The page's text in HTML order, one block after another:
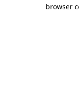
browser